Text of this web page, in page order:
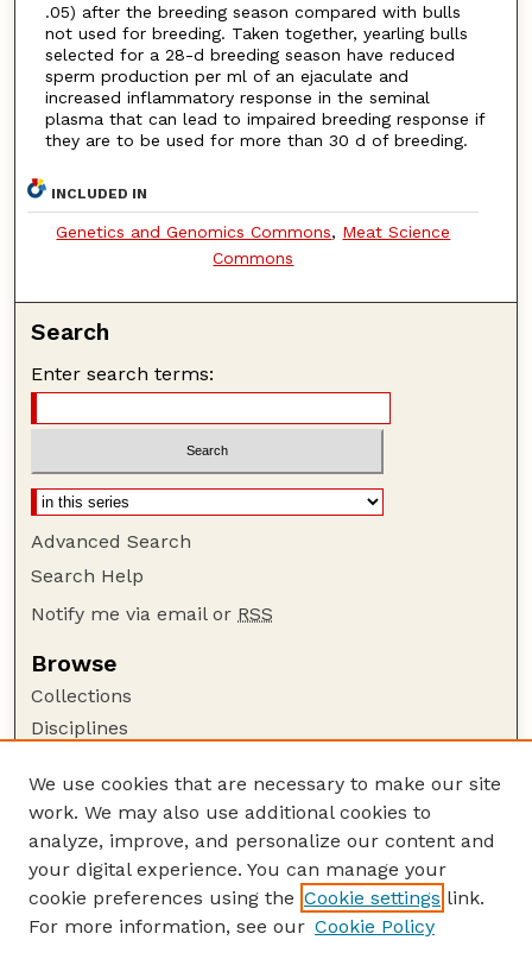
.05) after the breeding season compared with bulls
not used for breeding. Taken together, yearling bulls
selected for a 28-d breeding season have reduced
sperm production per ml of an ejaculate and
increased inflammatory response in the seminal
plasma that can lead to impaired breeding response if
they are to be used for more than 30 d of breeding.
INCLUDED IN
Genetics and Genomics Commons, Meat Science
Commons
Search
Enter search terms:
Advanced Search
Search Help
Notify me via email or RSS
Browse
Collections
Disciplines
Author Corner
Author FAQ
Guide to Submitting
Submit your paper or article
We use cookies that are necessary to make our site
work. We may also use additional cookies to
analyze, improve, and personalize our content and
your digital experience. You can manage your
cookie preferences using the Cookie settings link.
For more information, see our Cookie Policy